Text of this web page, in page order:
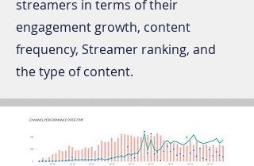
streamers in terms of their
engagement growth, content
frequency, Streamer ranking, and
the type of content.